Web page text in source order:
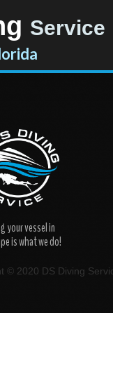
Service
your vessel in
is what we do!
© 2020 DS Diving